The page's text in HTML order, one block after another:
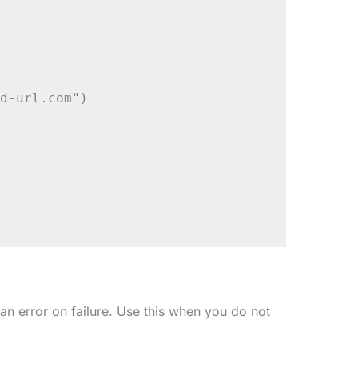
url.com")
error on failure. Use this when you do not